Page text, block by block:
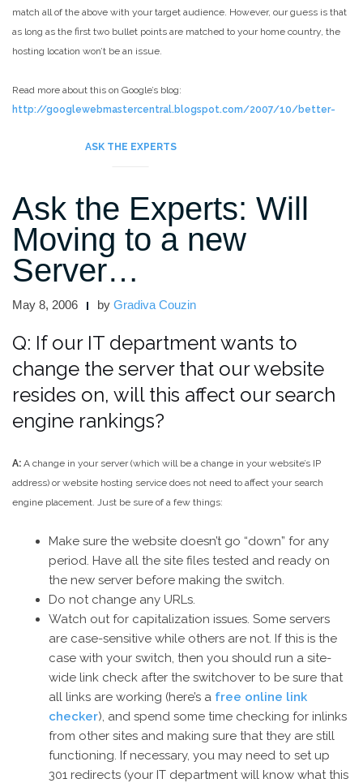
match all of the above with your target audience. However, our guess is that
as long as the first two bullet points are matched to your home country, the
hosting location won’t be an issue.
Read more about this on Google’s blog:
http://googlewebmastercentral.blogspot.com/2007/10/better-
ASK THE EXPERTS
Ask the Experts: Will
Moving to a new
Server…
May 8, 2006 by Gradiva Couzin
Q: If our IT department wants to
change the server that our website
resides on, will this affect our search
engine rankings?
A: A change in your server (which will be a change in your website’s IP
address) or website hosting service does not need to affect your search
engine placement. Just be sure of a few things:
Make sure the website doesn’t go “down” for any
period. Have all the site files tested and ready on
the new server before making the switch.
Do not change any URLs.
Watch out for capitalization issues. Some servers
are case-sensitive while others are not. If this is the
case with your switch, then you should run a site-
wide link check after the switchover to be sure that
all links are working (here’s a free online link
checker), and spend some time checking for inlinks
from other sites and making sure that they are still
functioning. If necessary, you may need to set up
301 redirects (your IT department will know what this